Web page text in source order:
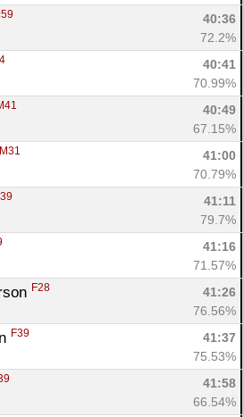
40:36
72.2%
40:41
70.99%
40:49
67.15%
M31
41:00
70.79%
41:11
79.7%
41:16
71.57%
F28
41:26
76.56%
F39
41:37
75.53%
41:58
66.54%